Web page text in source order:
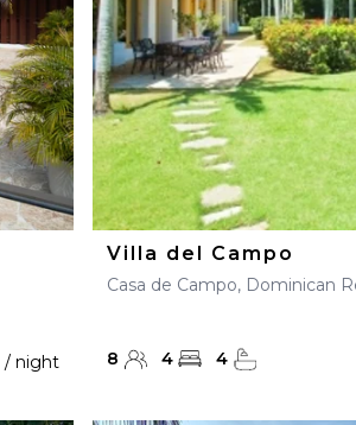
/ night
Villa del Campo
Casa de Campo, Dominican
8 4 4